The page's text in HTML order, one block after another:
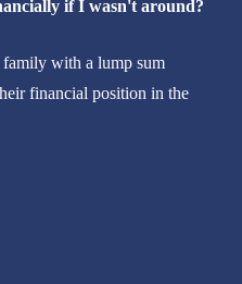
if I wasn't around?
with a lump sum
financial position in the